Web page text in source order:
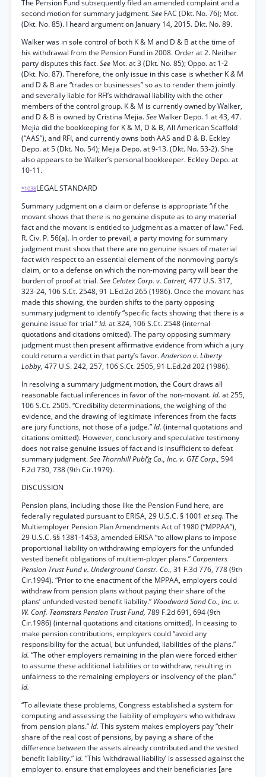
The Pension Fund subsequently filed an amended complaint and a
second motion for summary judgment.See FAC (Dkt. No. 76); Mot.
(Dkt. No. 85). I heard argument on January 14, 2015. Dkt. No. 89.
Walker was in sole control of both K & M and D & B at the time of
his withdrawal from the Pension Fund in 2008. Order at 2. Neither
party disputes this fact.See Mot. at 3 (Dkt. No. 85); Oppo. at 1-2
(Dkt. No. 87). Therefore, the only issue in this case is whether K& M
and D & B are “trades or businesses” so as to render them jointly
and severally liable for RFI’s withdrawal liability with the other
members of the control group. K & M is currently owned by Walker,
and D & B is owned by Cristina Mejia.SeeWalker Depo. 1 at 43, 47.
Mejia did the bookkeeping for K & M, D & B, All American Scaffold
(“AAS”), and RFI, and currently owns both AAS and D & B. Eckley
Depo. at 5 (Dkt. No. 54); Mejia Depo. at 9-13. (Dkt. No. 53-2). She
also appears to be Walker’s personal bookkeeper. Eckley Depo. at
10-11.
*1038LEGAL STANDARD
Summary judgment on a claim or defense is appropriate “if the
movant shows that there is no genuine dispute as to any material
fact and the movant is entitled to judgment as a matter of law.” Fed.
R. Civ. P. 56(a). In order to prevail, a party moving for summary
judgment must show that there are no genuine issues of material
fact with respect to an essential element of the nonmoving party’s
claim, or to a defense on which the non-moving party will bear the
burden of proof at trial.See Celotex Corp. v. Catrett, 477 U.S. 317,
323-24, 106 S.Ct. 2548, 91 L.Ed.2d 265 (1986). Once the movant has
made this showing, the burden shifts to the party opposing
summary judgment to identify “specific facts showing that there is a
genuine issue for trial.”Id. at 324, 106 S.Ct. 2548 (internal
quotations and citations omitted). The party opposing summary
judgment must then present affirmative evidence from which a jury
could return a verdict in that party’s favor.Anderson v. Liberty
Lobby, 477 U.S. 242, 257, 106 S.Ct. 2505, 91 L.Ed.2d 202 (1986).
In resolving a summary judgment motion, the Court draws all
reasonable factual inferences in favor of the non-movant.Id. at 255,
106 S.Ct. 2505. “Credibility determinations, the weighing of the
evidence, and the drawing of legitimate inferences from the facts
are jury functions, not those of a judge.”Id. (internal quotations and
citations omitted). However, conclusory and speculative testimony
does not raise genuine issues of fact and is insufficient to defeat
summary judgment.See Thornhill Publ’g Co., Inc. v. GTE Corp., 594
F.2d 730, 738 (9th Cir.1979).
DISCUSSION
Pension plans, including those like the Pension Fund here, are
federally regulated pursuant to ERISA, 29 U.S.C. § 1001 et seq. The
Multiemployer Pension Plan Amendments Act of 1980 (“MPPAA”),
29 U.S.C. §§ 1381-1453, amended ERISA “to allow plans to impose
proportional liability on withdrawing employers for the unfunded
vested benefit obligations of multiem-ployer plans.” Carpenters
Pension Trust Fund v. Underground Constr. Co., 31 F.3d 776, 778 (9th
Cir.1994). “Prior to the enactment of the MPPAA, employers could
withdraw from pension plans without paying their share of the
plans’ unfunded vested benefit liability.” Woodward Sand Co., Inc. v.
W. Conf. Teamsters Pension Trust Fund, 789 F.2d 691, 694 (9th
Cir.1986) (internal quotations and citations omitted). In ceasing to
make pension contributions, employers could “avoid any
responsibility for the actual, but unfunded, liabilities of the plans.”
Id. “The other employers remaining in the plan were forced either
to assume these additional liabilities or to withdraw, resulting in
unfairness to the remaining employers or insolvency of the plan.”
Id.
“To alleviate these problems, Congress established a system for
computing and assessing the liability of employers who withdraw
from pension plans.”Id. This system makes employers pay “their
share of the real cost of pensions, by paying a share of the
difference between the assets already contributed and the vested
benefit liability.”Id. “This ‘withdrawal liability’ is assessed against the
employer to. ensure that employees and their beneficiaries [are